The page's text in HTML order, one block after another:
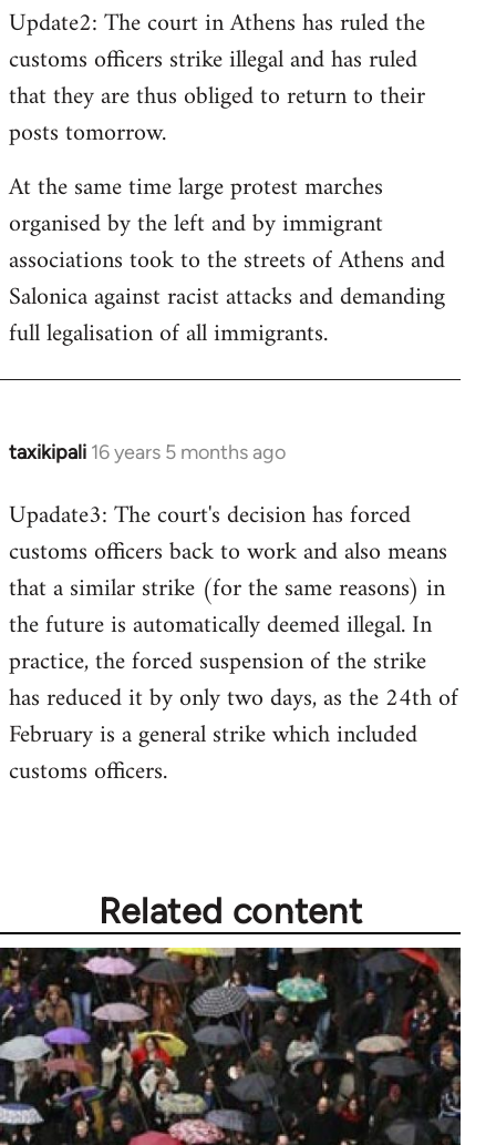
to
Welcome
libcom.org
Update2: The court in Athens has ruled the
customs officers strike illegal and has ruled
that they are thus obliged to return to their
posts tomorrow.
At the same time large protest marches
organised by the left and by immigrant
associations took to the streets of Athens and
Salonica against racist attacks and demanding
full legalisation of all immigrants.
taxikipali 16 years 5 months ago
In
to
Welcome
libcom.org
Upadate3: The court's decision has forced
customs officers back to work and also means
that a similar strike (for the same reasons) in
the future is automatically deemed illegal. In
practice, the forced suspension of the strike
has reduced it by only two days, as the 24th of
February is a general strike which included
customs officers.
Related content